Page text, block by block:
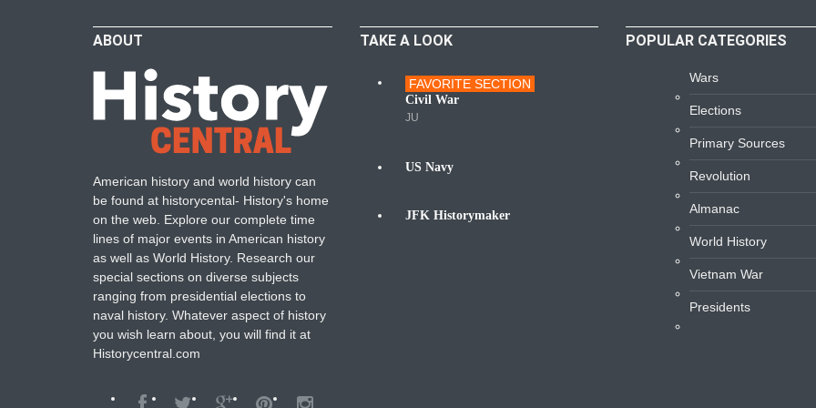
ABOUT
American history and world history can
be found at historycental- History's home
on the web. Explore our complete time
lines of major events in American history
as well as World History. Research our
special sections on diverse subjects
ranging from presidential elections to
naval history. Whatever aspect of history
you wish learn about, you will find it at
Historycentral.com
TAKE A LOOK
Wars
FAVORITE SECTION
Civil War
JU
US Navy
JFK Historymaker
POPULAR CATEGORIES
Wars
Elections
Primary Sources
Revolution
Almanac
World History
Vietnam War
Presidents